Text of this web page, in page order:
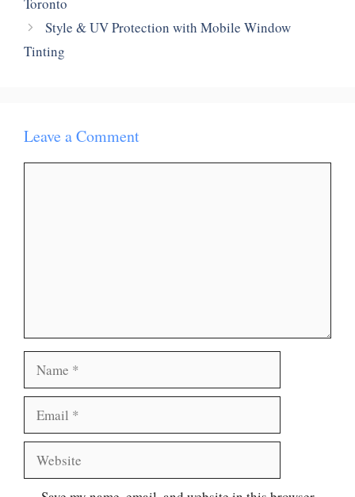
Style & UV Protection with Mobile Window
Tinting
Leave a Comment